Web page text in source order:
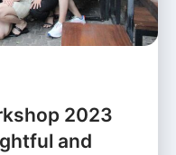
2023
and